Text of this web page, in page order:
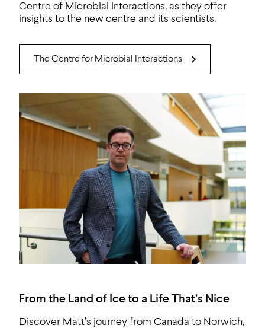
Centre of Microbial Interactions, as they offer
insights to the new centre and its scientists.
The Centre for Microbial Interactions
From the Land of Ice to a Life That’s Nice
Discover Matt’s journey from Canada to Norwich,